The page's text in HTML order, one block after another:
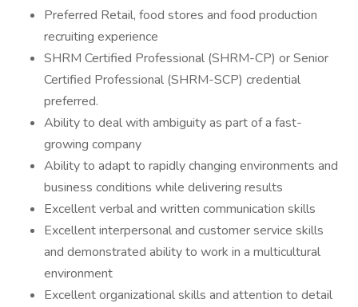
Preferred Retail, food stores and food production
recruiting experience
SHRM Certified Professional (SHRM-CP) or Senior
Certified Professional (SHRM-SCP) credential
preferred.
Ability to deal with ambiguity as part of a fast-
growing company
Ability to adapt to rapidly changing environments and
business conditions while delivering results
Excellent verbal and written communication skills
Excellent interpersonal and customer service skills
and demonstrated ability to work in a multicultural
environment
Excellent organizational skills and attention to detail